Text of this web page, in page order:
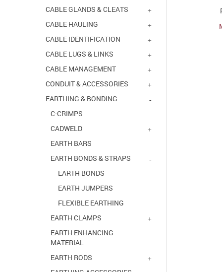
CABLE GLANDS & CLEATS
CABLE HAULING
CABLE IDENTIFICATION
CABLE LUGS & LINKS
CABLE MANAGEMENT
CONDUIT & ACCESSORIES
EARTHING & BONDING
C-CRIMPS
CADWELD
EARTH BARS
EARTH BONDS & STRAPS
EARTH BONDS
EARTH JUMPERS
FLEXIBLE EARTHING
EARTH CLAMPS
EARTH ENHANCING
MATERIAL
EARTH RODS